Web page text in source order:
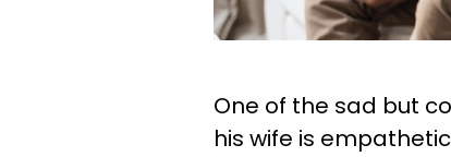
One of the sad but
his wife is